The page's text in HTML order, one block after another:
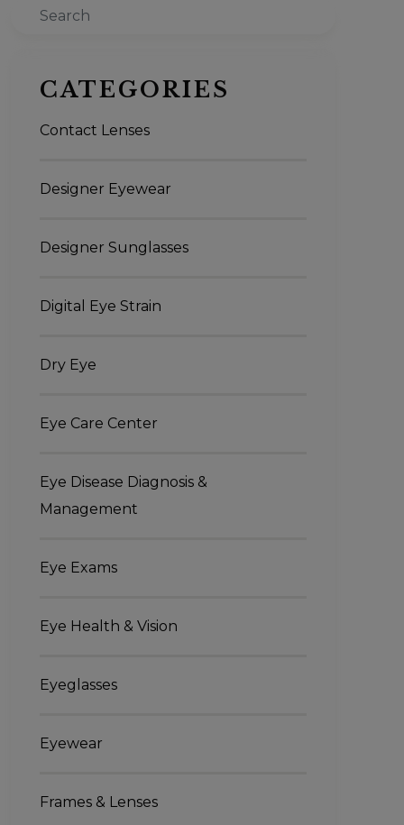
Search
CATEGORIES
Contact Lenses
Designer Eyewear
Designer Sunglasses
Digital Eye Strain
Dry Eye
Eye Care Center
Eye Disease Diagnosis &
Management
Eye Exams
Eye Health & Vision
Eyeglasses
Eyewear
Frames & Lenses